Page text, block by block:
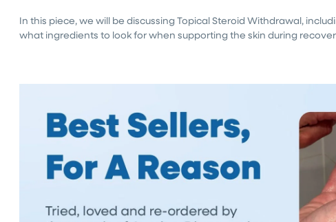
In this piece, we will be discussing Topical Steroid Withdrawal,
what ingredients to look for when supporting the skin during